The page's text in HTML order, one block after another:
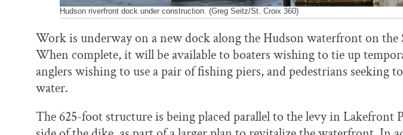
Hudson riverfront dock under construction. (Greg Seitz/St. Croix 360)
Work is underway on a new dock along the Hudson waterfront on
When complete, it will be available to boaters wishing to tie up
anglers wishing to use a pair of fishing piers, and pedestrians seeking
water.
The 625-foot structure is being placed parallel to the levy in Lakefront